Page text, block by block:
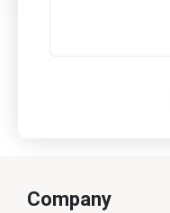
Company